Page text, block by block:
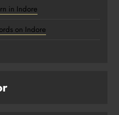
in Indore
on Indore